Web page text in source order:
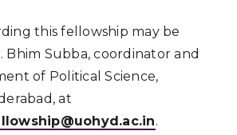
this fellowship may be
Bhim Subba, coordinator and
of Political Science,
at
.